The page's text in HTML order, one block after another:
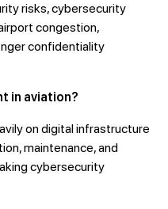
risks, cybersecurity
congestion,
confidentiality
in aviation?
on digital infrastructure
maintenance, and
cybersecurity